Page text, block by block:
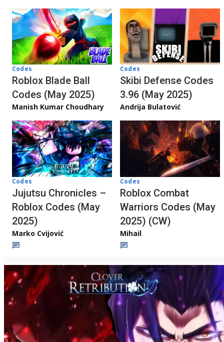
Codes
Roblox Blade Ball
Codes (May 2025)
Manish Kumar Choudhary
Codes
Skibi Defense Codes
3.96 (May 2025)
Andrija Bulatović
Codes
Jujutsu Chronicles –
Roblox Codes (May
2025)
Marko Cvijović
Codes
Roblox Combat
Warriors Codes (May
2025) (CW)
Mihail